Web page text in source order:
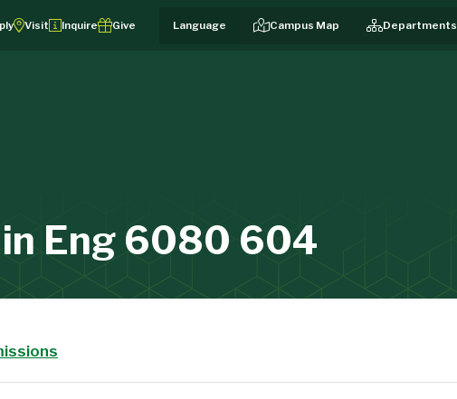
Visit Inquire Give Campus Map Departments
Eng 6080 604